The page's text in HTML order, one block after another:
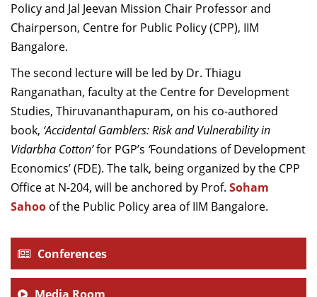
Research
Journal
Giving
Policyand Jal Jeevan Mission Chair Professorand
Chairperson, Centre for Public Policy (CPP), IIM
Bangalore.
The second lecturewill be led by Dr. Thiagu
Ranganathan, faculty at the Centre for Development
Studies, Thiruvananthapuram, on his co-authored
book, ‘Accidental Gamblers: Risk and Vulnerability in
Vidarbha Cotton’for PGP’s ‘Foundations of Development
Economics’ (FDE). The talk, being organized by the CPP
Officeat N-204, will be anchored by Prof. Soham
Sahoo of the Public Policyarea of IIM Bangalore.
Conferences